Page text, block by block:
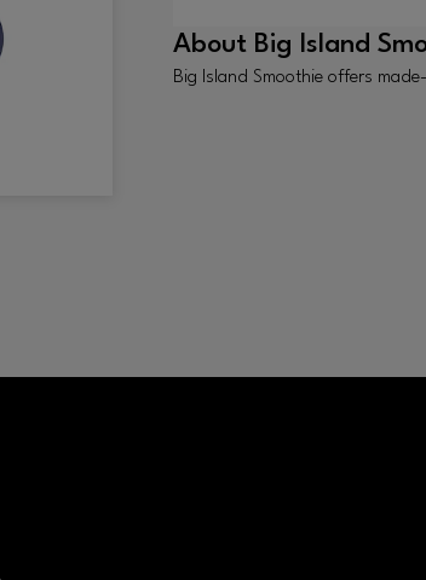
About Big Island
Big Island Smoothie offers